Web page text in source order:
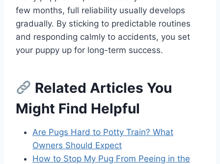
few months, full reliability usually develops
gradually. By sticking to predictable routines
and responding calmly to accidents, you set
your puppy up for long-term success.
Related Articles You
Might Find Helpful
Are Pugs Hard to Potty Train? What
Owners Should Expect
How to Stop My Pug From Peeing in the